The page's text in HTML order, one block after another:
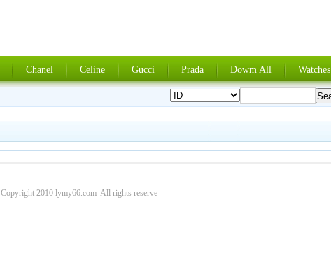
Chanel Celine Gucci Prada Dowm All Watches
Copyright 2010 lymy66.com All rights reserve